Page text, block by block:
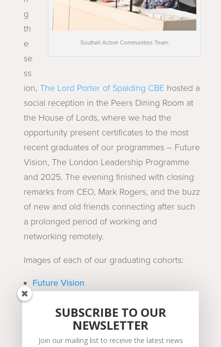
Southall Active Communities Team
g
th
e
se
ss
ion,The Lord Porter of Spalding CBE hosted a
social reception in the Peers Dining Room at
the House of Lords, where we had the
opportunity present certificates to the most
recent graduates of our programmes – Future
Vision, The London Leadership Programme
and 2025. The evening finished with closing
remarks from CEO, Mark Rogers, and the buzz
of new and old friends connecting after such
a prolonged period of working and
networking remotely.
Images of each of our graduating cohorts:
Future Vision
Thank you to everyone who made it such a
SUBSCRIBE TO OUR
NEWSLETTER
Join our mailing list to receive the latest news